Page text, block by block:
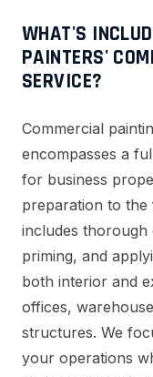
WHAT'S
PAINTERS'
SERVICE?
Commercial
encompasses a
for business
preparation to the
includes thorough
priming, and
both interior and
offices,
structures. We
your operations